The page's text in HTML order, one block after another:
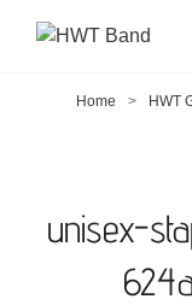
Home > HWT
unisex-